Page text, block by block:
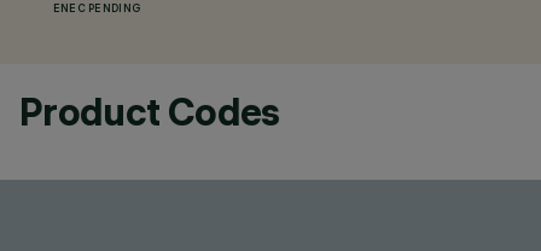
ENEC PENDING
Product Codes